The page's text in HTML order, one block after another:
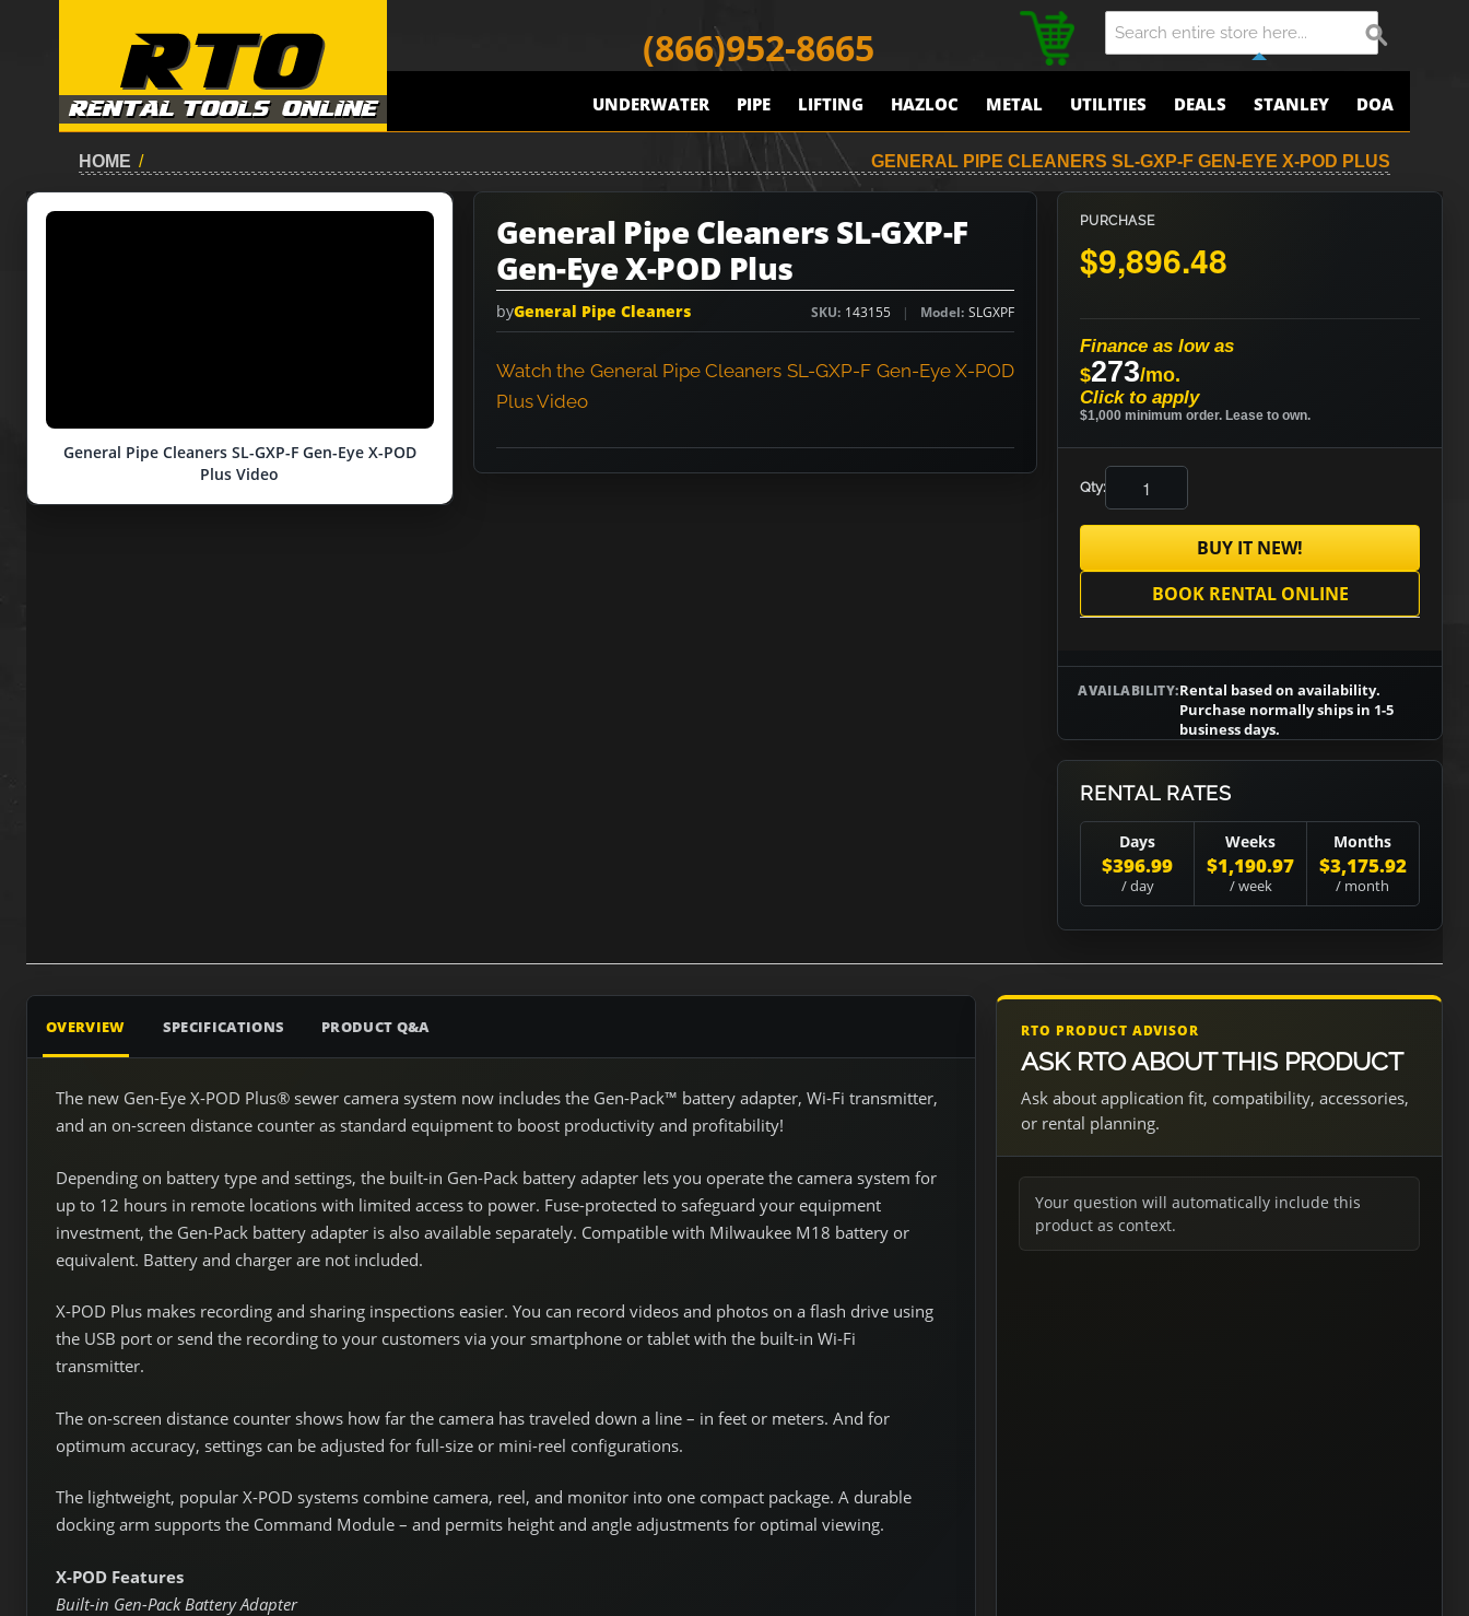
(866)952-8665
UNDERWATER PIPE LIFTING HAZLOC METAL UTILITIES DEALS STANLEY DOA
HOME / GENERAL PIPE CLEANERS SL-GXP-F GEN-EYE X-POD PLUS
General Pipe Cleaners SL-GXP-F Gen-Eye X-POD
Plus Video
General Pipe Cleaners SL-GXP-F
Gen-Eye X-POD Plus
byGeneral Pipe Cleaners SKU 143155 Model SLGXPF
Watch the General Pipe Cleaners SL-GXP-F Gen-Eye X-POD
Plus Video
PURCHASE
$9,896.48
Finance as low as
$273/mo.
Click to apply
$1,000 minimum order. Lease to own.
Qty:
BUY IT NEW!
BOOK RENTAL ONLINE
AVAILABILITY:Rental based on availability.
Purchase normally ships in 1-5
business days.
RENTAL RATES
Days
$396.99
/ day
Weeks
$1,190.97
/ week
Months
$3,175.92
/ month
OVERVIEW SPECIFICATIONS PRODUCT Q&A
The new Gen-Eye X-POD Plus® sewer camera system now includes the Gen-Pack™ battery adapter, Wi-Fi transmitter,
and an on-screen distance counter as standard equipment to boost productivity and profitability!
Depending on battery type and settings, the built-in Gen-Pack battery adapter lets you operate the camera system for
up to 12 hours in remote locations with limited access to power. Fuse-protected to safeguard your equipment
investment, the Gen-Pack battery adapter is also available separately. Compatible with Milwaukee M18 battery or
equivalent. Battery and charger are not included.
X-POD Plus makes recording and sharing inspections easier. You can record videos and photos on a flash drive using
the USB port or send the recording to your customers via your smartphone or tablet with the built-in Wi-Fi
transmitter.
The on-screen distance counter shows how far the camera has traveled down a line – in feet or meters. And for
optimum accuracy, settings can be adjusted for full-size or mini-reel configurations.
The lightweight, popular X-POD systems combine camera, reel, and monitor into one compact package. A durable
docking arm supports the Command Module – and permits height and angle adjustments for optimal viewing.
X-POD Features
Built-in Gen-Pack Battery Adapter
RTO PRODUCT ADVISOR
ASK RTO ABOUT THIS PRODUCT
Ask about application fit, compatibility, accessories,
or rental planning.
Your question will automatically include this
product as context.